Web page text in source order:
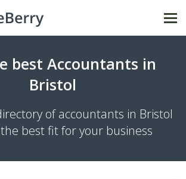
best Accountants in
Bristol
of accountants in Bristol
best fit for your business